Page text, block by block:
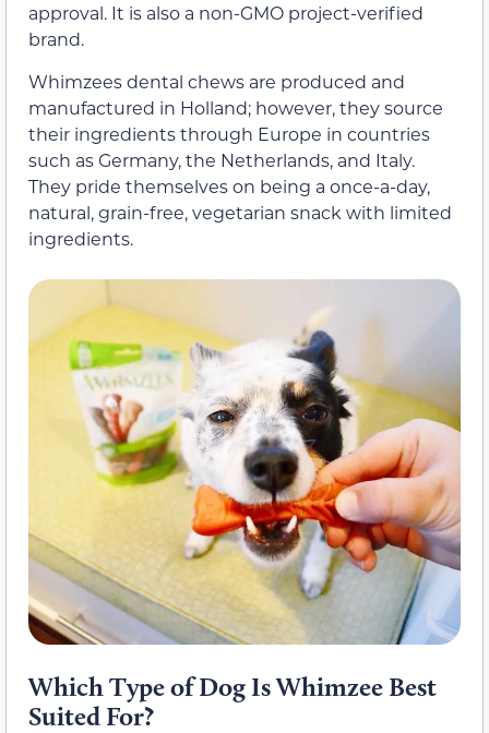
approval. It is also a non-GMO project-verified
brand.
Whimzees dental chews are produced and
manufactured in Holland; however, they source
their ingredients through Europe in countries
such as Germany, the Netherlands, and Italy.
They pride themselves on being a once-a-day,
natural, grain-free, vegetarian snack with limited
ingredients.
Which Type of Dog Is Whimzee Best
Suited For?